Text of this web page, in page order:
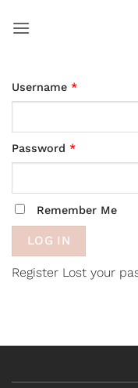
Username *
Password *
Remember Me
Register Lost your